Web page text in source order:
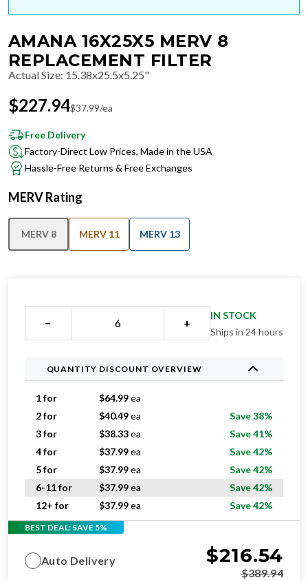
AMANA 16X25X5 MERV 8
REPLACEMENT FILTER
Actual Size: 15.38x25.5x5.25"
$227.94$37.99/ea
Free Delivery
Factory-Direct Low Prices, Made in the USA
Hassle-Free Returns & Free Exchanges
MERV Rating
MERV 8 MERV 11 MERV 13
− +
IN STOCK
Ships in 24 hours
QUANTITY DISCOUNT OVERVIEW
1 for $64.99ea
2 for
$40.49ea
Save 38%
3 for
$38.33ea
Save 41%
4 for
$37.99ea
Save 42%
5 for
$37.99ea
Save 42%
6-11 for
$37.99ea
Save 42%
12+ for
$37.99ea Save 42%
BEST DEAL: SAVE 5%
Auto Delivery $216.54
$389.94